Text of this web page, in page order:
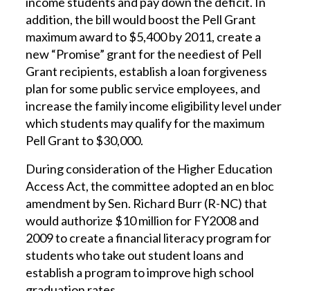
addition, the bill would boost the Pell Grant
maximum award to $5,400 by 2011, create a
new “Promise” grant for the neediest of Pell
Grant recipients, establish a loan forgiveness
plan for some public service employees, and
increase the family income eligibility level under
which students may qualify for the maximum
Pell Grant to $30,000.
During consideration of the Higher Education
Access Act, the committee adopted an en bloc
amendment by Sen. Richard Burr (R-NC) that
would authorize $10 million for FY2008 and
2009 to create a financial literacy program for
students who take out student loans and
establish a program to improve high school